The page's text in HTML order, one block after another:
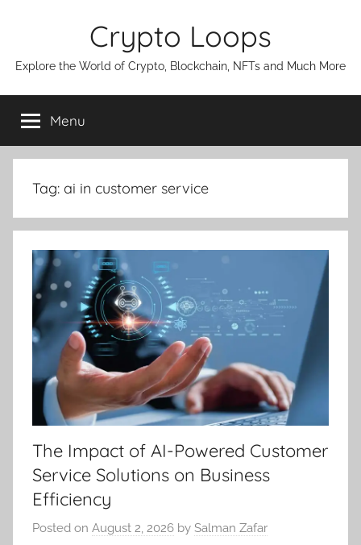
Crypto Loops
Explore the World of Crypto, Blockchain, NFTs and Much More
Menu
Tag: ai in customer service
The Impact of AI-Powered Customer
Service Solutions on Business
Efficiency
Posted on August 2, 2026 by Salman Zafar